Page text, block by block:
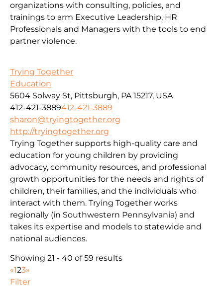
organizations with consulting, policies, and
trainings to arm Executive Leadership, HR
Professionals and Managers with the tools to end
partner violence.
Trying Together
Education
5604 Solway St, Pittsburgh, PA 15217, USA
412-421-3889412-421-3889
sharon@tryingtogether.org
http://tryingtogether.org
Trying Together supports high-quality care and
education for young children by providing
advocacy, community resources, and professional
growth opportunities for the needs and rights of
children, their families, and the individuals who
interact with them. Trying Together works
regionally (in Southwestern Pennsylvania) and
takes its expertise and models to statewide and
national audiences.
Showing 21 - 40 of 59 results
«123»
Filter